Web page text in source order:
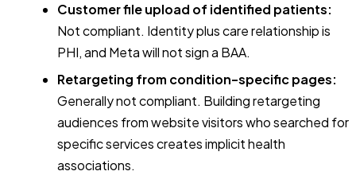
Customer file upload of identified patients:
Not compliant. Identity plus care relationship is
PHI, and Meta will not sign a BAA.
Retargeting from condition-specific pages:
Generally not compliant. Building retargeting
audiences from website visitors who searched for
specific services creates implicit health
associations.